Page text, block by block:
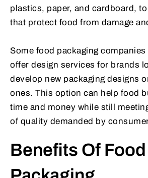
plastics, paper, and cardboard,
that protect food from damage
Some food packaging companies
offer design services for brands
develop new packaging designs
ones. This option can help food
time and money while still
of quality demanded by
Benefits Of Food